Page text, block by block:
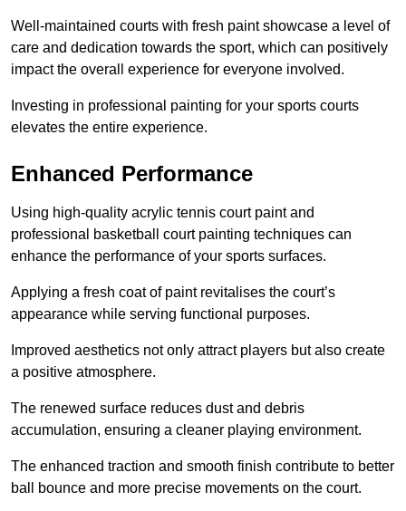
Well-maintained courts with fresh paint showcase a level of
care and dedication towards the sport, which can positively
impact the overall experience for everyone involved.
Investing in professional painting for your sports courts
elevates the entire experience.
Enhanced Performance
Using high-quality acrylic tennis court paint and
professional basketball court painting techniques can
enhance the performance of your sports surfaces.
Applying a fresh coat of paint revitalises the court’s
appearance while serving functional purposes.
Improved aesthetics not only attract players but also create
a positive atmosphere.
The renewed surface reduces dust and debris
accumulation, ensuring a cleaner playing environment.
The enhanced traction and smooth finish contribute to better
ball bounce and more precise movements on the court.